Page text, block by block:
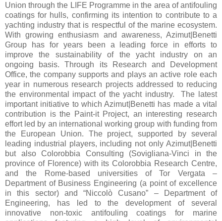
Union through the LIFE Programme in the area of antifouling
coatings for hulls, confirming its intention to contribute to a
yachting industry that is respectful of the marine ecosystem.
With growing enthusiasm and awareness, Azimut|Benetti
Group has for years been a leading force in efforts to
improve the sustainability of the yacht industry on an
ongoing basis. Through its Research and Development
Office, the company supports and plays an active role each
year in numerous research projects addressed to reducing
the environmental impact of the yacht industry. The latest
important initiative to which Azimut|Benetti has made a vital
contribution is the Paint-it Project, an interesting research
effort led by an international working group with funding from
the European Union. The project, supported by several
leading industrial players, including not only Azimut|Benetti
but also Colorobbia Consulting (Sovigliana-Vinci in the
province of Florence) with its Colorobbia Research Centre,
and the Rome-based universities of Tor Vergata –
Department of Business Engineering (a point of excellence
in this sector) and “Niccolò Cusano” – Department of
Engineering, has led to the development of several
innovative non-toxic antifouling coatings for marine